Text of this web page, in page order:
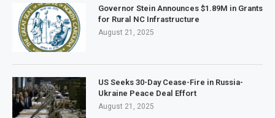
Governor Stein Announces $1.89M in Grants
for Rural NC Infrastructure
August 21, 2025
US Seeks 30-Day Cease-Fire in Russia-
Ukraine Peace Deal Effort
August 21, 2025